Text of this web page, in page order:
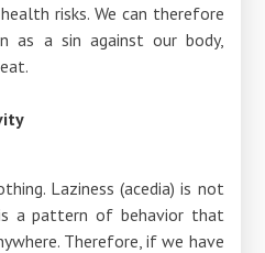
risks. We can therefore
as a sin against our body,
Laziness (acedia) is not
a pattern of behavior that
Therefore, if we have